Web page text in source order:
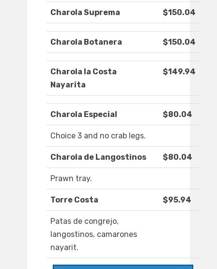
Charola Suprema $150.04
Charola Botanera $150.04
Charola la Costa
Nayarita
$149.94
Charola Especial $80.04
Choice 3 and no crab legs.
Charola de Langostinos $80.04
Prawn tray.
Torre Costa $95.94
Patas de congrejo,
langostinos, camarones
nayarit.